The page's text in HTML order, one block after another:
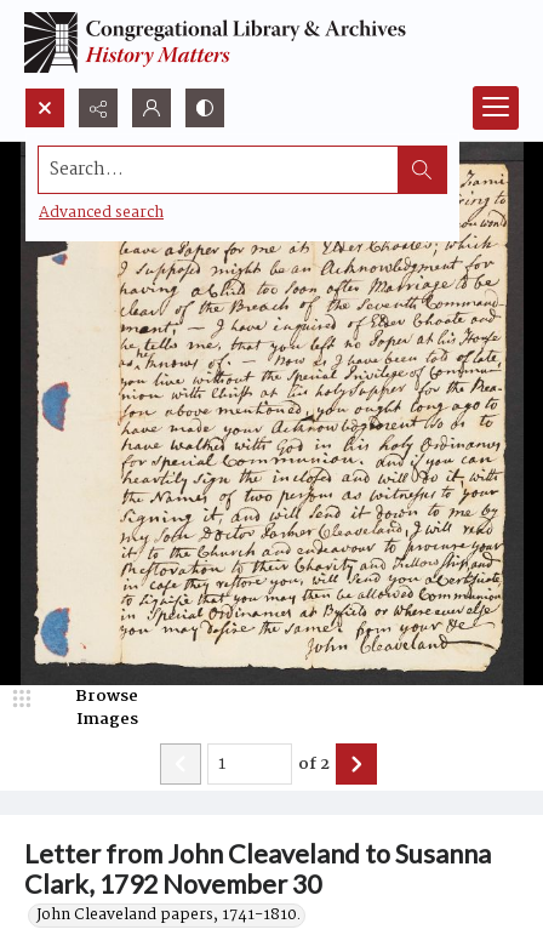
Search...
Advanced search
Letter from John Cleaveland to Susanna
Clark, 1792 November 30
John Cleaveland papers, 1741-1810.
Browse
Images
of2